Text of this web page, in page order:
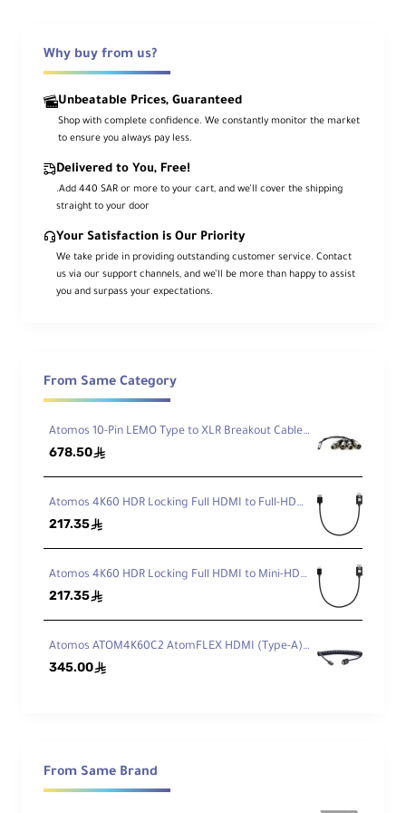
PANASONIC LUMIX DC-GF10 PANASONIC LUMIX DC-
GF9 PANASONIC LUMIX DC-GF90 PANASONIC LUMIX
PANASONIC LUMIX DMC-FZ2500 PANASONIC LUMIX
DMC-G7 PANASONIC LUMIX DMC-G80 PANASONIC
LUMIX DMC-G81 PANASONIC LUMIX DMC-G85
DMC-GX85 PANASONIC LUMIX DMC-GX9 PANASONIC
LUMIX DMC-LX10
Pentax
PENTAX K-1 PENTAX K-1 MARK II PENTAX K-S1
SONY A3000 SONY A3500 SONY A5000 SONY A5100
SONY A58 SONY A6000 SONY A6300 SONY A6400
SONY A6500 SONY A68 SONY A7 SONY A7 II SONY
SONY ILCE-QX1 SONY NEX-3N SONY NEX-5T SONY
NEX-6 SONY NEX-F3 SONY RX10 II SONY RX10 III
Why buy from us?
Unbeatable Prices, Guaranteed
Shop with complete confidence. We constantly monitor the market
to ensure you always pay less.
Delivered to You, Free!
.Add 440 SAR or more to your cart, and we’ll cover the shipping
straight to your door
Your Satisfaction is Our Priority
We take pride in providing outstanding customer service. Contact
us via our support channels, and we’ll be more than happy to assist
you and surpass your expectations.
From Same Category
Atomos 10-Pin LEMO Type to XLR Breakout Cable for Shogun
678.50ê
Atomos 4K60 HDR Locking Full HDMI to Full-HDMI High-Speed Cable (30 cm)
217.35ê
Atomos 4K60 HDR Locking Full HDMI to Mini-HDMI High-Speed Cable (30 cm)
217.35ê
Atomos ATOM4K60C2 AtomFLEX HDMI (Type-A) Male to Micro-HDMI (Type-D) Male Coiled Cable 40cm to 80cm
345.00ê
From Same Brand